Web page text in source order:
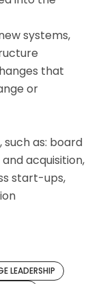
systems,
that
or
such as: board
acquisition,
start-ups,
LEADERSHIP